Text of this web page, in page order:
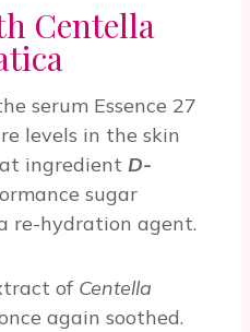
Centella
serum Essence 27
levels in the skin
ingredient D-
sugar
re-hydration agent.
of Centella
again soothed.